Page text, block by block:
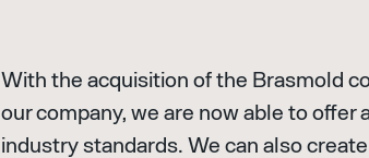
With the acquisition of the Brasmold
our company, we are now able to
industry standards. We can also